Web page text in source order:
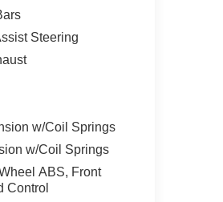
Steering
w/Coil Springs
w/Coil Springs
ABS, Front
Control